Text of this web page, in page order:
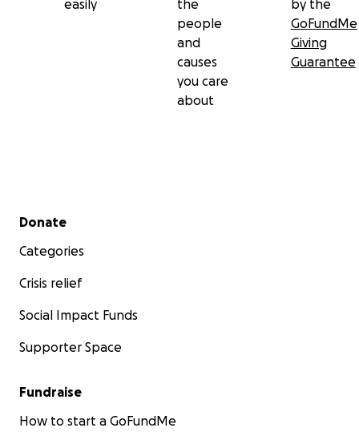
easily
the
people
and
causes
you care
about
by the
GoFundMe
Giving
Guarantee
Secondary menu
Donate
Categories
Crisis relief
Social Impact Funds
Supporter Space
Fundraise
How to start a GoFundMe